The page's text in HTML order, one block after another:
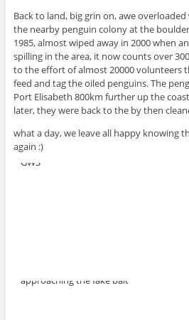
Back to land, big grin on, awe
the nearby penguin colony at the
1985, almost wiped away in 2000 when
spilling in the area, it now counts over
to the effort of almost 20000 volunteers
feed and tag the oiled penguins. The
Port Elisabeth 800km further up the
later, they were back to the by then
what a day, we leave all happy knowing
again :)
GWS
approaching the fake bait